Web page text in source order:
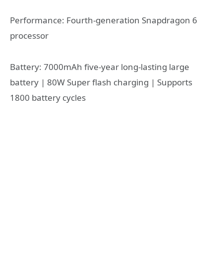
Performance: Fourth-generation Snapdragon 6
processor
Battery: 7000mAh five-year long-lasting large
battery | 80W Super flash charging | Supports
1800 battery cycles